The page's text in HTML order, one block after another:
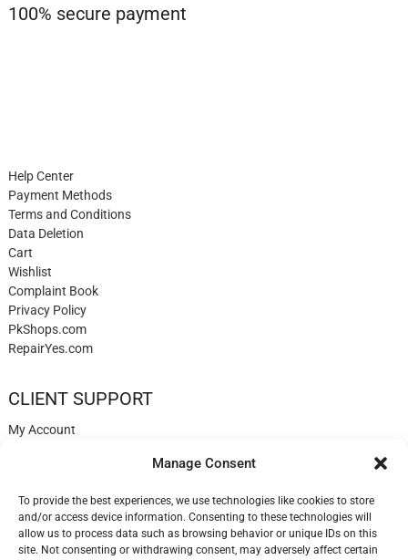
Manage Consent
To provide the best experiences, we use technologies like cookies to store
and/or access device information. Consenting to these technologies will
allow us to process data such as browsing behavior or unique IDs on this
site. Not consenting or withdrawing consent, may adversely affect certain
100% secure payment
Help Center
Payment Methods
Terms and Conditions
Data Deletion
Cart
Wishlist
Complaint Book
Privacy Policy
PkShops.com
RepairYes.com
CLIENT SUPPORT
My Account
Help
Blog
✉️ Contact